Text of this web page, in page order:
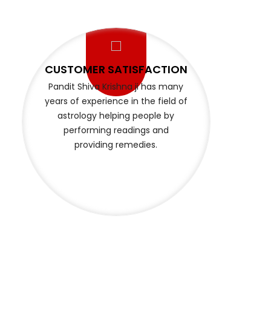
BEST SERVICE EVERYTIME
Pandit Shiva Krishna provides
quality services to help with your
problems and provides remedies
that are suitable for your peace
of mind and brings positivity.